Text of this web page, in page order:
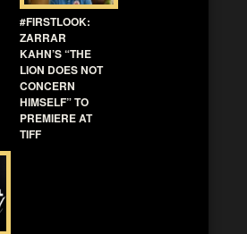
#FIRSTLOOK:
ZARRAR
KAHN’S “THE
LION DOES NOT
CONCERN
HIMSELF” TO
PREMIERE AT
TIFF